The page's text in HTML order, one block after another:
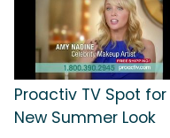
Proactiv TV Spot for
New Summer Look